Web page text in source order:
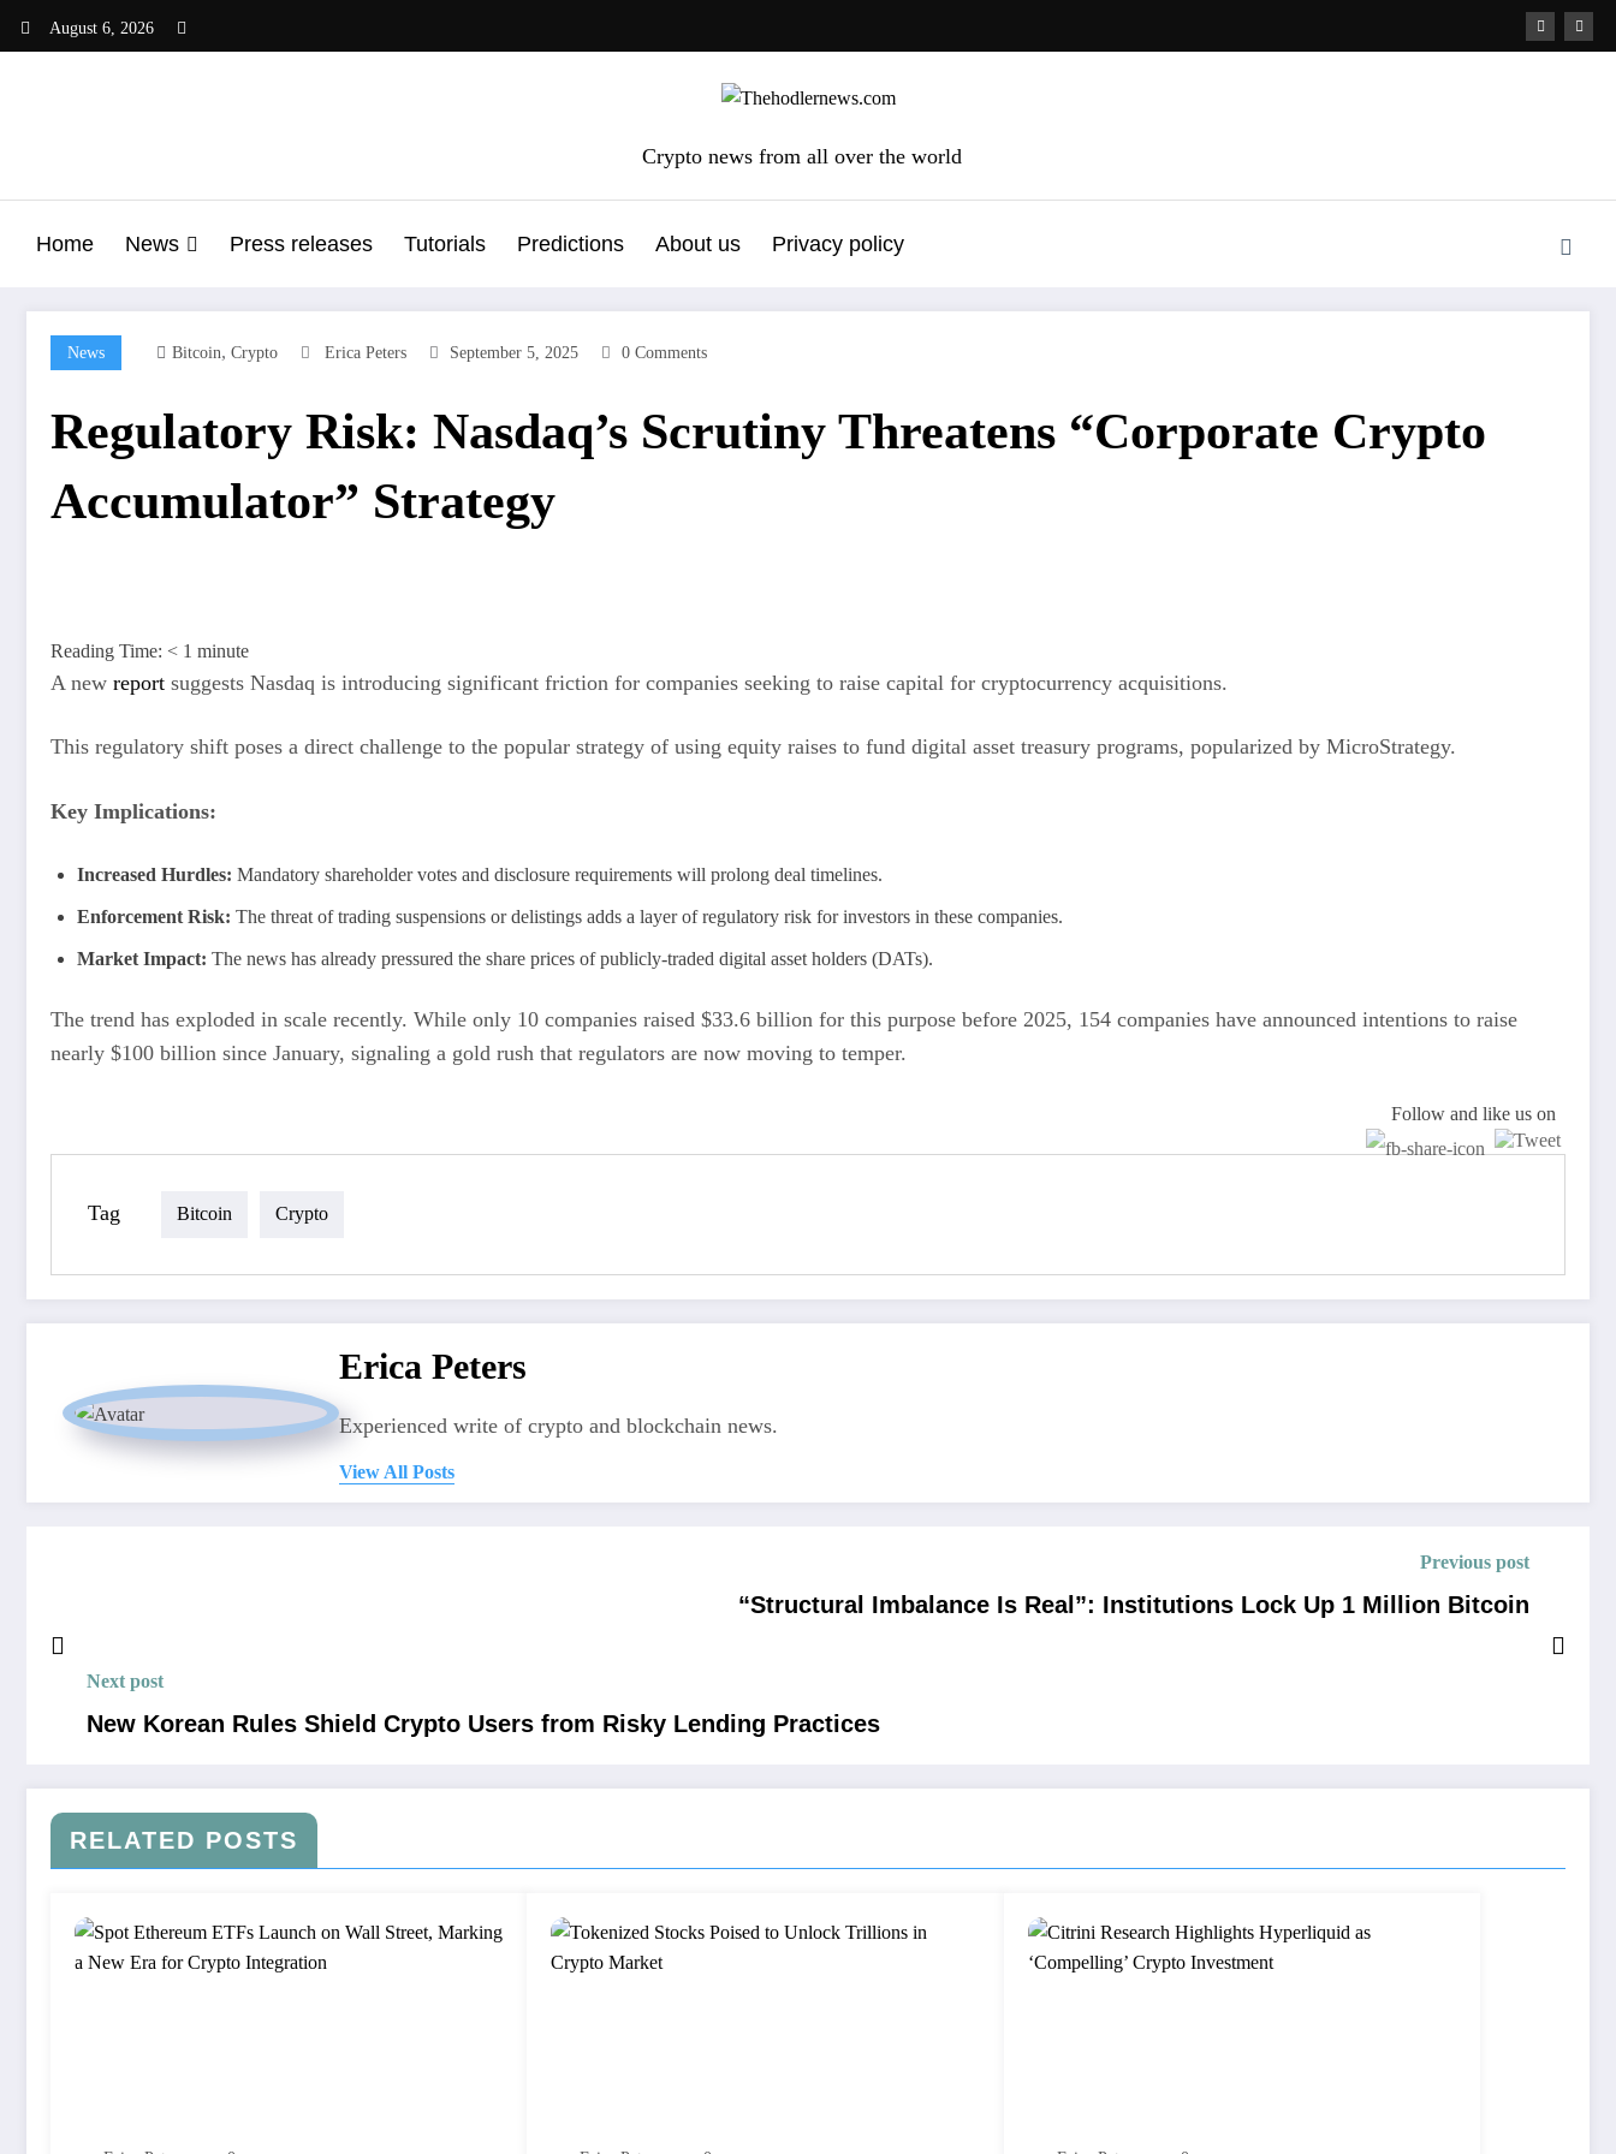
August 6, 2026
Crypto news from all over the world
Home News Press releases Tutorials Predictions About us Privacy policy
News Bitcoin, Crypto Erica Peters September 5, 2025 0 Comments
Regulatory Risk: Nasdaq’s Scrutiny Threatens “Corporate Crypto
Accumulator” Strategy
Reading Time: < 1 minute
A new report suggests Nasdaq is introducing significant friction for companies seeking to raise capital for cryptocurrency acquisitions.
This regulatory shift poses a direct challenge to the popular strategy of using equity raises to fund digital asset treasury programs, popularized by MicroStrategy.
Key Implications:
Increased Hurdles: Mandatory shareholder votes and disclosure requirements will prolong deal timelines.
Enforcement Risk: The threat of trading suspensions or delistings adds a layer of regulatory risk for investors in these companies.
Market Impact: The news has already pressured the share prices of publicly-traded digital asset holders (DATs).
The trend has exploded in scale recently. While only 10 companies raised $33.6 billion for this purpose before 2025, 154 companies have announced intentions to raise
nearly $100 billion since January, signaling a gold rush that regulators are now moving to temper.
Follow and like us on
Tag Bitcoin Crypto
Erica Peters
Experienced write of crypto and blockchain news.
View All Posts
Previous post
“Structural Imbalance Is Real”: Institutions Lock Up 1 Million Bitcoin
Next post
New Korean Rules Shield Crypto Users from Risky Lending Practices
RELATED POSTS